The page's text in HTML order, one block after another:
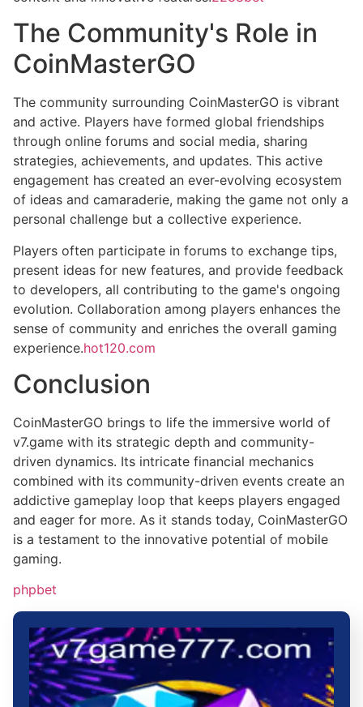
The Community's Role in
CoinMasterGO
The community surrounding CoinMasterGO is vibrant
and active. Players have formed global friendships
through online forums and social media, sharing
strategies, achievements, and updates. This active
engagement has created an ever-evolving ecosystem
of ideas and camaraderie, making the game not only a
personal challenge but a collective experience.
Players often participate in forums to exchange tips,
present ideas for new features, and provide feedback
to developers, all contributing to the game's ongoing
evolution. Collaboration among players enhances the
sense of community and enriches the overall gaming
experience.hot120.com
Conclusion
CoinMasterGO brings to life the immersive world of
v7.game with its strategic depth and community-
driven dynamics. Its intricate financial mechanics
combined with its community-driven events create an
addictive gameplay loop that keeps players engaged
and eager for more. As it stands today, CoinMasterGO
is a testament to the innovative potential of mobile
gaming.
phpbet